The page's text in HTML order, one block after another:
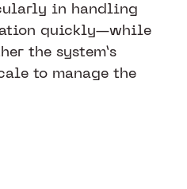
in handling
quickly—while
the system’s
to manage the